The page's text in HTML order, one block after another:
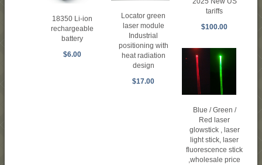
18350 Li-ion
rechargeable
battery
$6.00
Locator green
laser module
Industrial
positioning with
heat radiation
design
$17.00
tariffs
$100.00
Blue / Green /
Red laser
glowstick , laser
light stick, laser
fluorescence stick
,wholesale price